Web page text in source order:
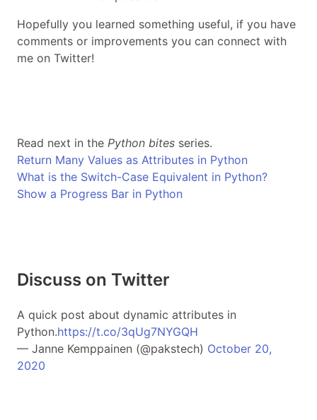
Hopefully you learned something useful, if you have
comments or improvements you can connect with
me on Twitter!
Read next in the Python bites series.
Return Many Values as Attributes in Python
What is the Switch-Case Equivalent in Python?
Show a Progress Bar in Python
Discuss on Twitter
A quick post about dynamic attributes in
Python.https://t.co/3qUg7NYGQH
— Janne Kemppainen (@pakstech) October 20,
2020